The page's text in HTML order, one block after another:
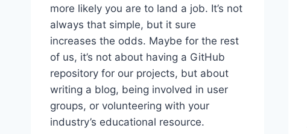
more likely you are to land a job. It’s not
always that simple, but it sure
increases the odds. Maybe for the rest
of us, it’s not about having a GitHub
repository for our projects, but about
writing a blog, being involved in user
groups, or volunteering with your
industry’s educational resource.